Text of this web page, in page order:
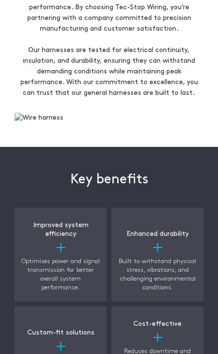
performance. By choosing Tec-Stop Wiring, you’re
partnering with a company committed to precision
manufacturing and customer satisfaction.
Our harnesses are tested for electrical continuity,
insulation, and durability, ensuring they can withstand
demanding conditions while maintaining peak
performance. With our commitment to excellence, you
can trust that our general harnesses are built to last.
Key benefits
Improved system
efficiency
Optimises power and signal
transmission for better
overall system
performance.
Enhanced durability
Built to withstand physical
stress, vibrations, and
challenging environmental
conditions.
Custom-fit solutions
Cost-effective
Reduces downtime and